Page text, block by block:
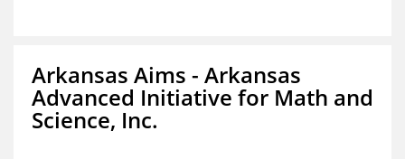
Arkansas Aims - Arkansas
Advanced Initiative for Math and
Science, Inc.